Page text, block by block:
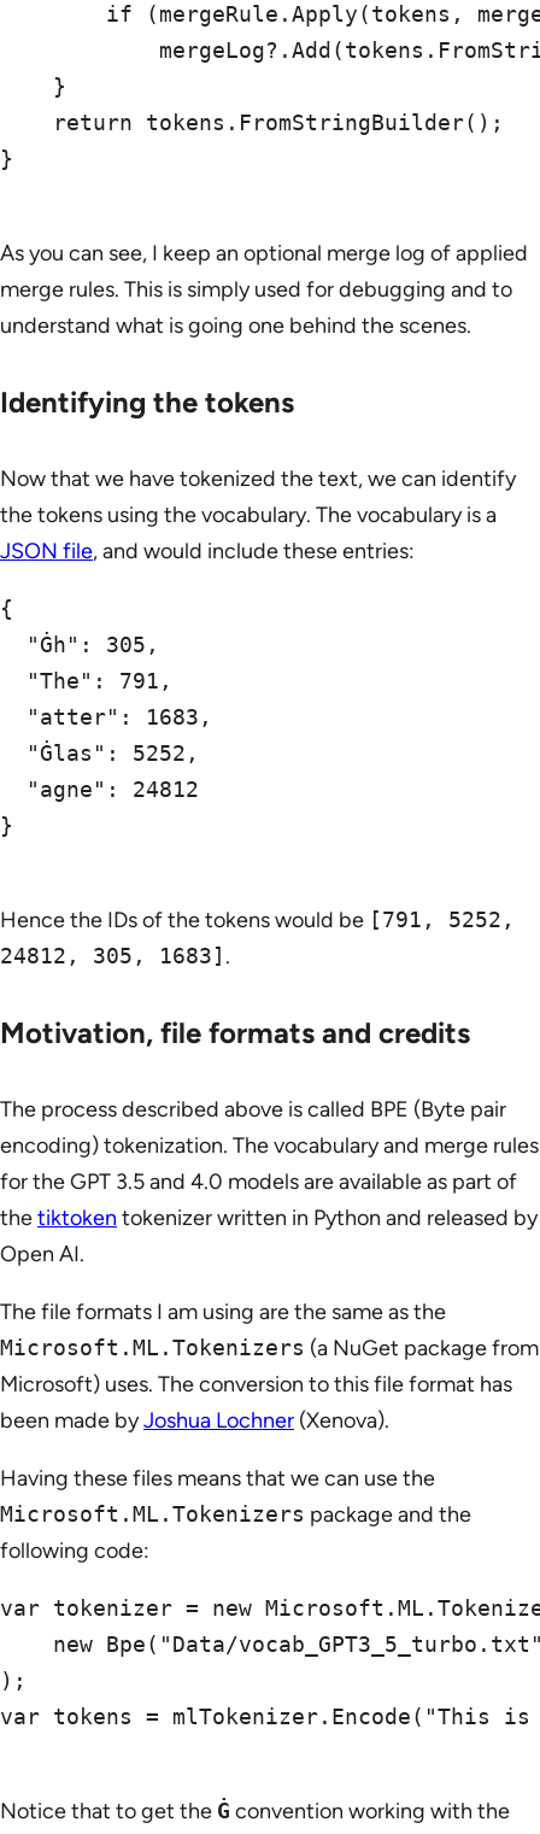
if (mergeRule.Apply(tokens,
    }
    return tokens.FromStringBuilder();
}
As you can see, I keep an optional merge log of applied
merge rules. This is simply used for debugging and to
understand what is going one behind the scenes.
Identifying the tokens
Now that we have tokenized the text, we can identify
the tokens using the vocabulary. The vocabulary is a
JSON file, and would include these entries:
{
  "Ġh": 305,
  "The": 791,
  "atter": 1683,
  "Ġlas": 5252,
  "agne": 24812
}
Hence the IDs of the tokens would be [791, 5252,
24812, 305, 1683] .
Motivation, file formats and credits
The process described above is called BPE (Byte pair
encoding) tokenization. The vocabulary and merge rules
for the GPT 3.5 and 4.0 models are available as part of
thetiktoken tokenizer written in Python and released by
Open AI.
The file formats I am using are the same as the
Microsoft.ML.Tokenizers (a NuGet package from
Microsoft) uses. The conversion to this file format has
been made byJoshua Lochner (Xenova).
Having these files means that we can use the
Microsoft.ML.Tokenizers package and the
following code:
var tokenizer = new
new Bpe("Data/
);
var tokens =
Notice that to get the Ġ convention working with the